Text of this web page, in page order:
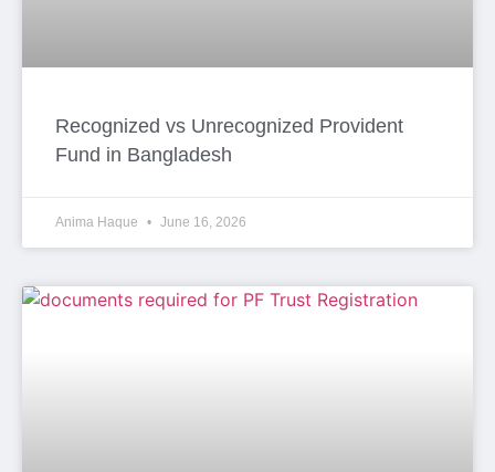
Recognized vs Unrecognized Provident
Fund in Bangladesh
Anima Haque June 16, 2026